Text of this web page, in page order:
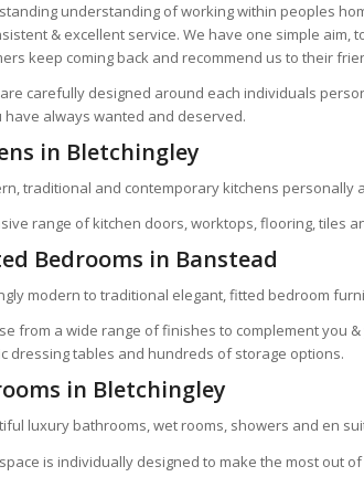
understanding of working within peoples
& excellent service. We have one simple
keep coming back and recommend us to their
carefully designed around each individuals
always wanted and deserved.
in Bletchingley
traditional and contemporary kitchens
range of kitchen doors, worktops, flooring, tiles
Bedrooms in Banstead
modern to traditional elegant, fitted bedroom
from a wide range of finishes to complement you
dressing tables and hundreds of storage options.
in Bletchingley
luxury bathrooms, wet rooms, showers and en
is individually designed to make the most out